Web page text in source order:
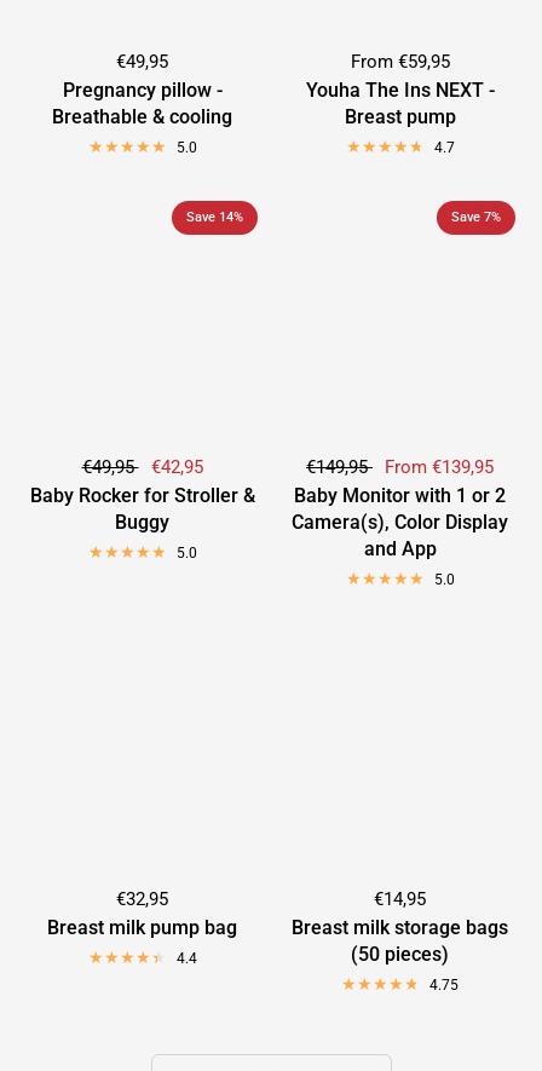
€49,95
Pregnancy pillow -
Breathable & cooling
5.0
From€59,95
Youha The Ins NEXT -
Breast pump
4.7
Save 14%
€49,95 €42,95
Baby Rocker for Stroller &
Buggy
5.0
Save 7%
€149,95 From €139,95
Baby Monitor with 1 or 2
Camera(s), Color Display
and App
5.0
€32,95
Breast milk pump bag
4.4
€14,95
Breast milk storage bags
(50 pieces)
4.75